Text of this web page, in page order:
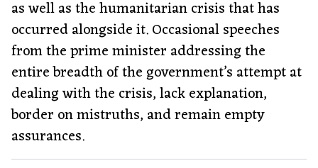
as well as the humanitarian crisis that has
occurred alongside it. Occasional speeches
from the prime minister addressing the
entire breadth of the government’s attempt at
dealing with the crisis, lack explanation,
border on mistruths, and remain empty
assurances.